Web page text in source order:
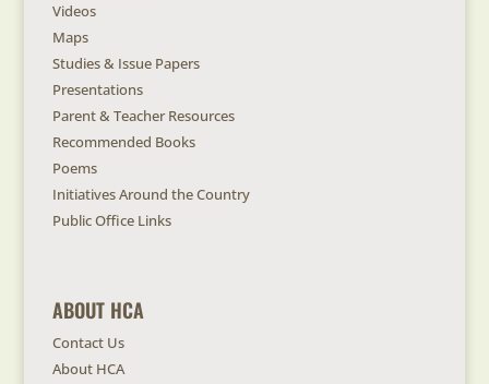
Videos
Maps
Studies & Issue Papers
Presentations
Parent & Teacher Resources
Recommended Books
Poems
Initiatives Around the Country
Public Office Links
ABOUT HCA
Contact Us
About HCA